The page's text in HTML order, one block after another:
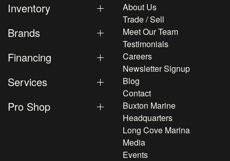
Inventory
Brands
Financing
Services
Pro Shop
About Us
Trade / Sell
Meet Our Team
Testimonials
Careers
Newsletter Signup
Blog
Contact
Buxton Marine
Headquarters
Long Cove Marina
Media
Events